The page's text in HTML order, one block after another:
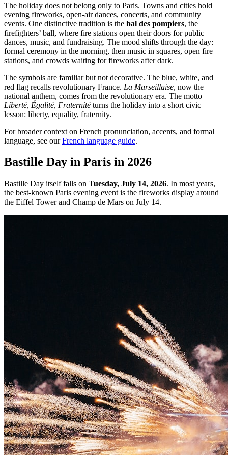
The holiday does not belong only to Paris. Towns and cities hold
evening fireworks, open-air dances, concerts, and community
events. One distinctive tradition is the bal des pompiers, the
firefighters’ ball, where fire stations open their doors for public
dances, music, and fundraising. The mood shifts through the day:
formal ceremony in the morning, then music in squares, open fire
stations, and crowds waiting for fireworks after dark.
The symbols are familiar but not decorative. The blue, white, and
red flag recalls revolutionary France. La Marseillaise, now the
national anthem, comes from the revolutionary era. The motto
Liberté, Égalité, Fraternitéturns the holiday into a short civic
lesson: liberty, equality, fraternity.
For broader context on French pronunciation, accents, and formal
language, see ourFrench language guide.
Bastille Day in Paris in 2026
Bastille Day itself falls on Tuesday, July 14, 2026. In most years,
the best-known Paris evening event is the fireworks display around
the Eiffel Tower and Champ de Mars on July 14.